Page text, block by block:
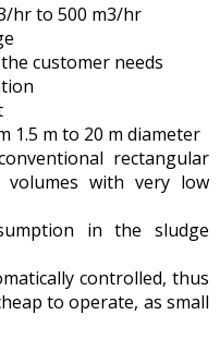
hr to 500 m3/hr
customer needs
1.5 m to 20 m diameter
rectangular
with very low
in the sludge
controlled, thus
to operate, as small